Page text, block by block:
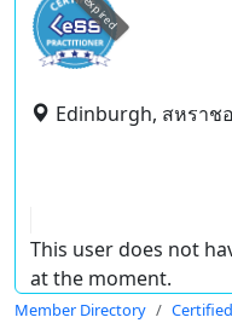
expired
Edinburgh, สหราช
This user does not
at the moment.
Member Directory